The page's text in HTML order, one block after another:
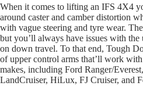
When it comes to lifting an IFS 4X4
around caster and camber distortion
with vague steering and tyre wear.
but you’ll always have issues with
on down travel. To that end, Tough
of upper control arms that’ll work
makes, including Ford Ranger/
LandCruiser, HiLux, FJ Cruiser, and